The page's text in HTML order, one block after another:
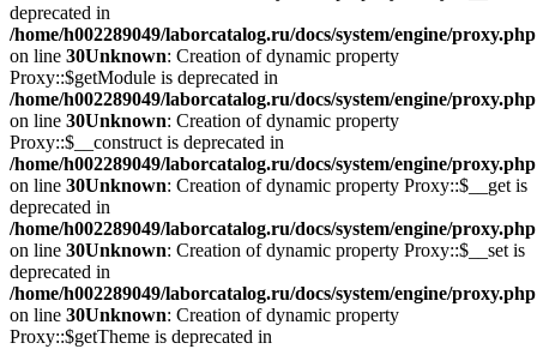
deprecated in
/home/h002289049/laborcatalog.ru/docs/system/engine/proxy.php
on line 30Unknown: Creation of dynamic property
Proxy::$getModule is deprecated in
/home/h002289049/laborcatalog.ru/docs/system/engine/proxy.php
on line 30Unknown: Creation of dynamic property
Proxy::$__construct is deprecated in
/home/h002289049/laborcatalog.ru/docs/system/engine/proxy.php
on line 30Unknown: Creation of dynamic property Proxy::$__get is
deprecated in
/home/h002289049/laborcatalog.ru/docs/system/engine/proxy.php
on line 30Unknown: Creation of dynamic property Proxy::$__set is
deprecated in
/home/h002289049/laborcatalog.ru/docs/system/engine/proxy.php
on line 30Unknown: Creation of dynamic property
Proxy::$getTheme is deprecated in